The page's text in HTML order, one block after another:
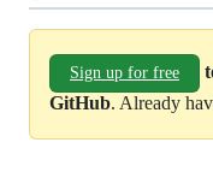
Sign up for free
GitHub. Already